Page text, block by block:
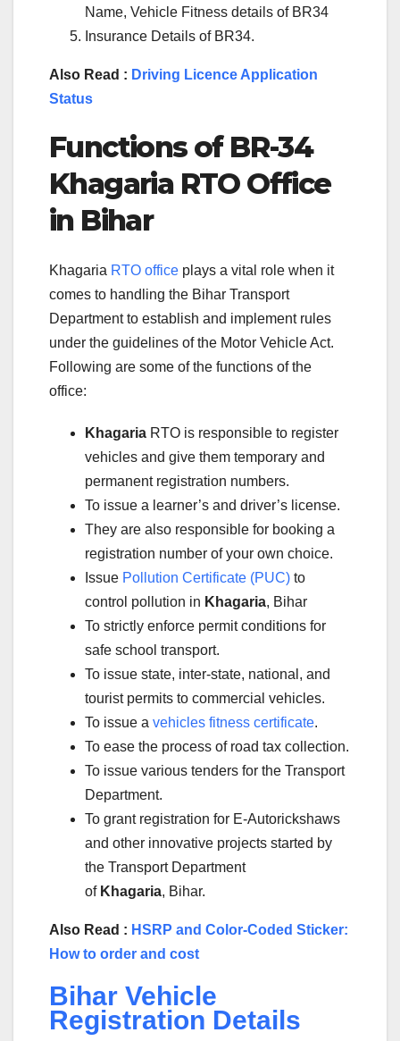
Name, Vehicle Fitness details of BR34
Insurance Details of BR34.
Also Read : Driving Licence Application
Status
Functions of BR-34
Khagaria RTO Office
in Bihar
Khagaria RTO office plays a vital role when it
comes to handling the Bihar Transport
Department to establish and implement rules
under the guidelines of the Motor Vehicle Act.
Following are some of the functions of the
office:
Khagaria RTO is responsible to register
vehicles and give them temporary and
permanent registration numbers.
To issue a learner’s and driver’s license.
They are also responsible for booking a
registration number of your own choice.
Issue Pollution Certificate (PUC) to
control pollution in Khagaria, Bihar
To strictly enforce permit conditions for
safe school transport.
To issue state, inter-state, national, and
tourist permits to commercial vehicles.
To issue a vehicles fitness certificate.
To ease the process of road tax collection.
To issue various tenders for the Transport
Department.
To grant registration for E-Autorickshaws
and other innovative projects started by
the Transport Department
of Khagaria, Bihar.
Also Read : HSRP and Color-Coded Sticker:
How to order and cost
Bihar Vehicle
Registration Details